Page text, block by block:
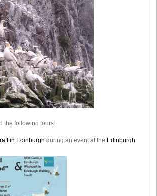
the following tours:
in Edinburgh during an event at the Edinburgh